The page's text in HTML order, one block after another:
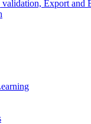
Export and